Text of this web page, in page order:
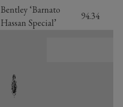
Bentley ‘Barnato
Hassan Special’
94.34